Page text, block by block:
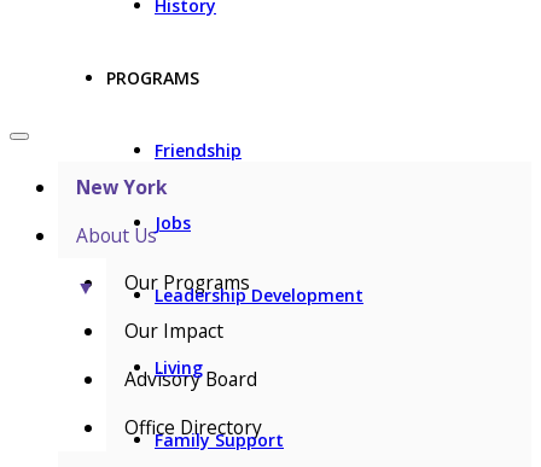
History
PROGRAMS
Friendship
Jobs
Leadership Development
Living
Family Support
New York
About Us
▼
Our Programs
Our Impact
Advisory Board
Office Directory